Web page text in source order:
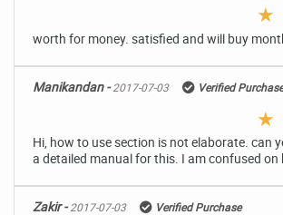
★
worth for money. satisfied and will buy
Manikandan -2017-07-03 Verified Purchase
★
Hi, how to use section is not elaborate. can
a detailed manual for this. I am confused on
Zakir -2017-07-03 Verified Purchase